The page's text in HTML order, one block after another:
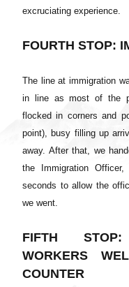
excruciating experience.
FOURTH STOP:
The line at immigration
in line as most of the
flocked in corners and
point), busy filling up
away. After that, we
the Immigration
seconds to allow the
we went.
FIFTH
WORKERS
COUNTER